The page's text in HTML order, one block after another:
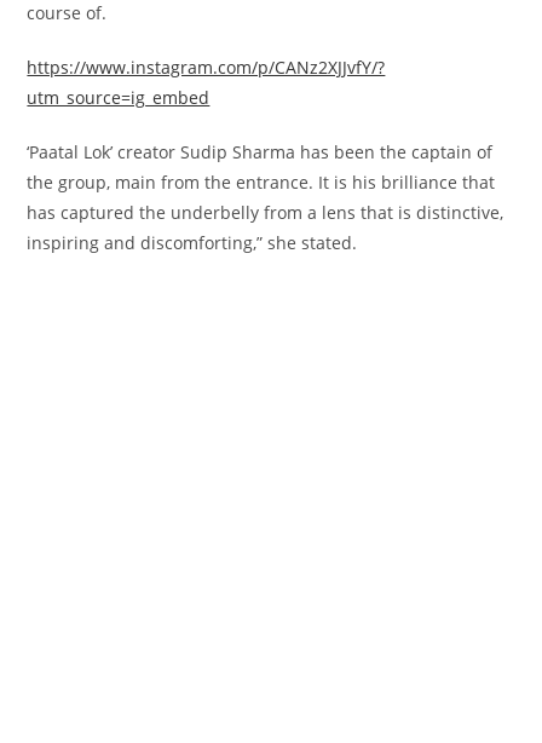
course of.
https://www.instagram.com/p/CANz2XJJvfY/?
utm_source=ig_embed
‘Paatal Lok’ creator Sudip Sharma has been the captain of
thegroup, main from theentrance. It is his brilliance that
has captured the underbelly from a lensthat is distinctive,
inspiring and discomforting,” shestated.